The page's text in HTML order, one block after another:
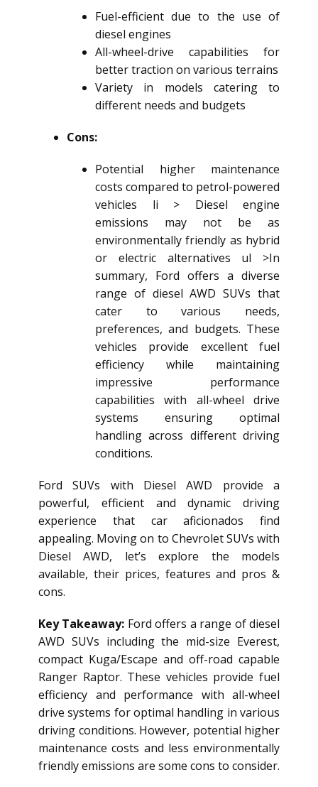
Fuel-efficient due to the use of
diesel engines
All-wheel-drive capabilities for
better traction on various terrains
Variety in models catering to
different needs and budgets
Cons:
Potential higher maintenance
costs compared to petrol-powered
vehicles li > Diesel engine
emissions may not be as
environmentally friendly as hybrid
or electric alternatives ul >In
summary, Ford offers a diverse
range of diesel AWD SUVs that
cater to various needs,
preferences, and budgets. These
vehicles provide excellent fuel
efficiency while maintaining
impressive performance
capabilities with all-wheel drive
systems ensuring optimal
handling across different driving
conditions.
Ford SUVs with Diesel AWD provide a
powerful, efficient and dynamic driving
experience that car aficionados find
appealing. Moving on to Chevrolet SUVs with
Diesel AWD, let’s explore the models
available, their prices, features and pros &
cons.
Key Takeaway: Ford offers a range ofdiesel
AWD SUVs including the mid-size Everest,
compact Kuga/Escape and off-road capable
Ranger Raptor. These vehicles provide fuel
efficiency and performance with all-wheel
drive systems for optimal handling in various
driving conditions. However, potential higher
maintenance costs and less environmentally
friendly emissions are some cons to consider.